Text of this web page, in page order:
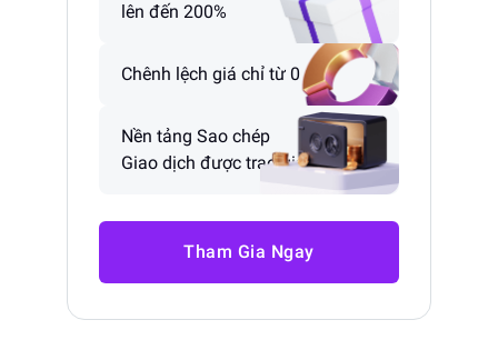
lên đến 200%
Chênh lệch giá chỉ từ 0 pip
Nền tảng Sao chép
Giao dịch được trao giải
Tham Gia Ngay